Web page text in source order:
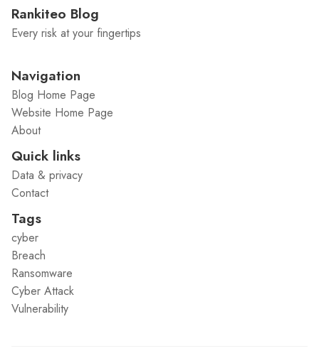
Rankiteo Blog
Every risk at your fingertips
Navigation
Blog Home Page
Website Home Page
About
Quick links
Data & privacy
Contact
Tags
cyber
Breach
Ransomware
Cyber Attack
Vulnerability